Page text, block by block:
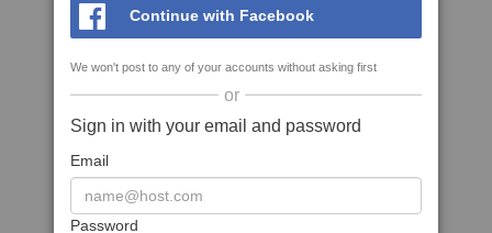
Continue with Facebook
We won't post to any of your accounts without asking first
or
Sign in with your email and password
Email
Password